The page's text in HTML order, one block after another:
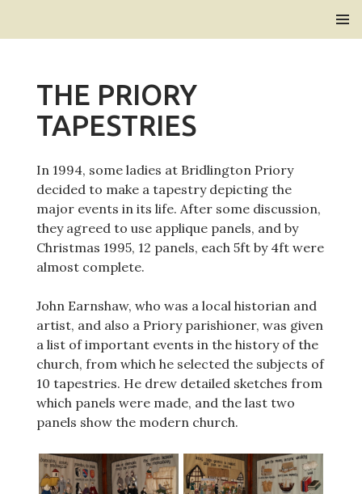
THE PRIORY
TAPESTRIES
In 1994, some ladies at Bridlington Priory
decided to make a tapestry depicting the
major events in its life. After some discussion,
they agreed to use applique panels, and by
Christmas 1995, 12 panels, each 5ft by 4ft were
almost complete.
John Earnshaw, who was a local historian and
artist, and also a Priory parishioner, was given
a list of important events in the history of the
church, from which he selected the subjects of
10 tapestries. He drew detailed sketches from
which panels were made, and the last two
panels show the modern church.